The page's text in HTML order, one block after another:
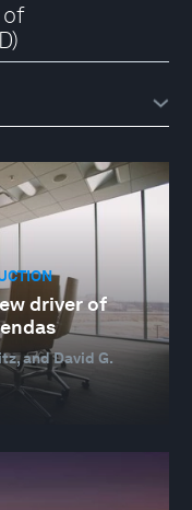
of
driver of
and David G.